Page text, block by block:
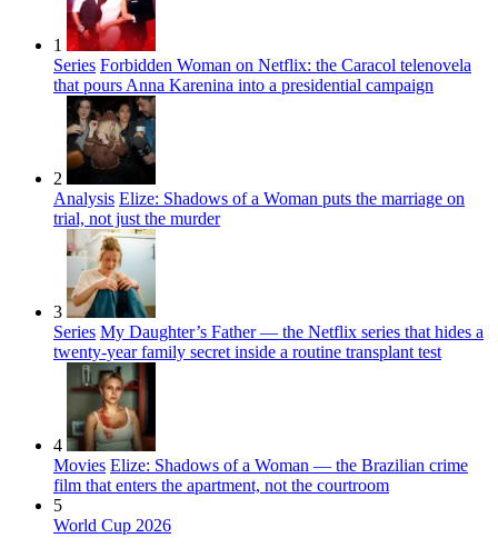
1
Series Forbidden Woman on Netflix: the Caracol telenovela
that pours Anna Karenina into a presidential campaign
2
Analysis Elize: Shadows of a Woman puts the marriage on
trial, not just the murder
3
Series My Daughter’s Father — the Netflix series that hides a
twenty-year family secret inside a routine transplant test
4
Movies Elize: Shadows of a Woman — the Brazilian crime
film that enters the apartment, not the courtroom
5
World Cup 2026